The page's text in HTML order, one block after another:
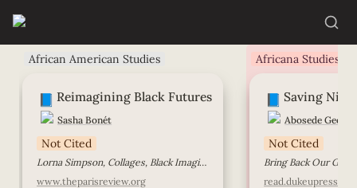
African American Studies
📘 Reimagining Black Futures
Sasha Bonét
Not Cited
Lorna Simpson, Collages, Black Imagination, Black Femininity, Breonna Taylor
www.theparisreview.org
Africana Studies
📘 Saving
Abosede George
Not Cited
read.dukeupress.edu